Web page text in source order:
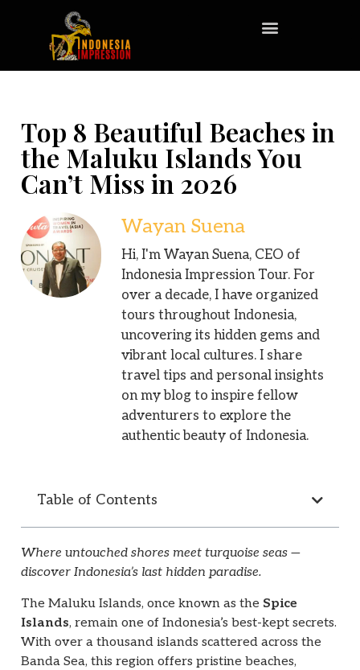
Top 8 Beautiful Beaches in
the Maluku Islands You
Can’t Miss in 2026
Wayan Suena
Hi, I'm Wayan Suena, CEO of
Indonesia Impression Tour. For
over a decade, I have organized
tours throughout Indonesia,
uncovering its hidden gems and
vibrant local cultures. I share
travel tips and personal insights
on my blog to inspire fellow
adventurers to explore the
authentic beauty of Indonesia.
Table of Contents
Where untouched shores meet turquoise seas —
discover Indonesia’s last hidden paradise.
The Maluku Islands, once known as the Spice
Islands, remain one of Indonesia’s best-kept secrets.
With over a thousand islands scattered across the
Banda Sea, this region offers pristine beaches,